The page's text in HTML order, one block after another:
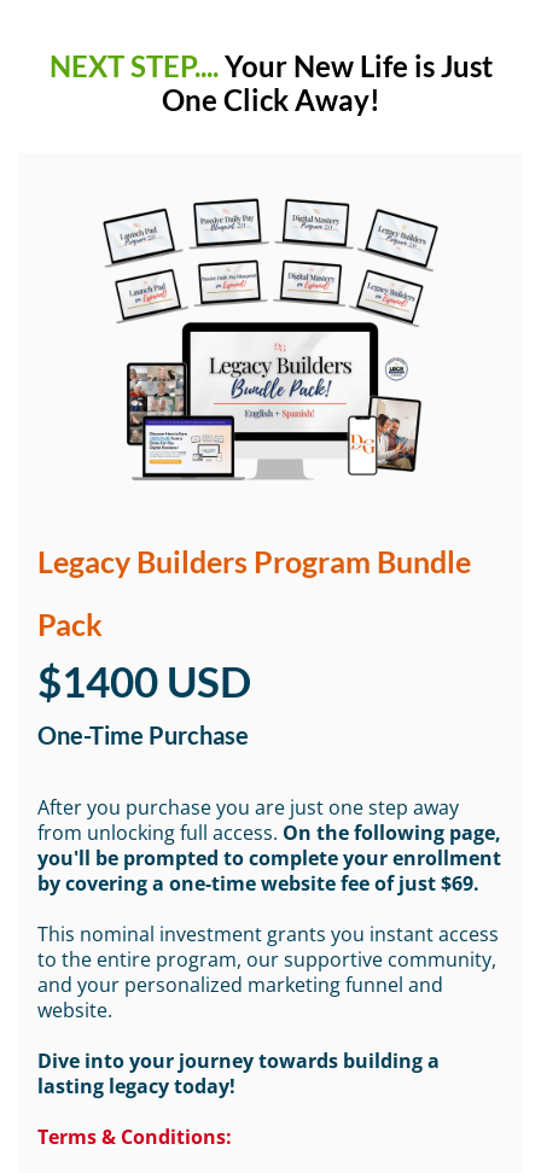
NEXT STEP....Your New Life is Just
One Click Away!
Legacy Builders Program Bundle
Pack
$1400 USD
One-Time Purchase
After you purchase you are just one step away
from unlocking full access. On the following page,
you'll be prompted to complete your enrollment
by covering a one-time website fee of just $69.
This nominal investment grants you instant access
to the entire program, our supportive community,
and your personalized marketing funnel and
website.
Dive into your journey towards building a
lasting legacy today!
Terms & Conditions: